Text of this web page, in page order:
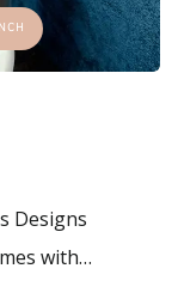
Designs
with…